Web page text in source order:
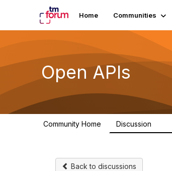
Home Communities
Open APIs
Community Home Discussion
Back to discussions